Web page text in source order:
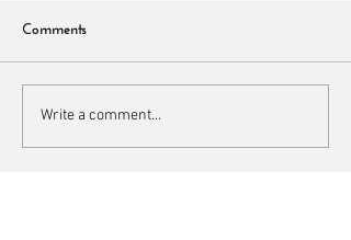
Comments
Write a comment...